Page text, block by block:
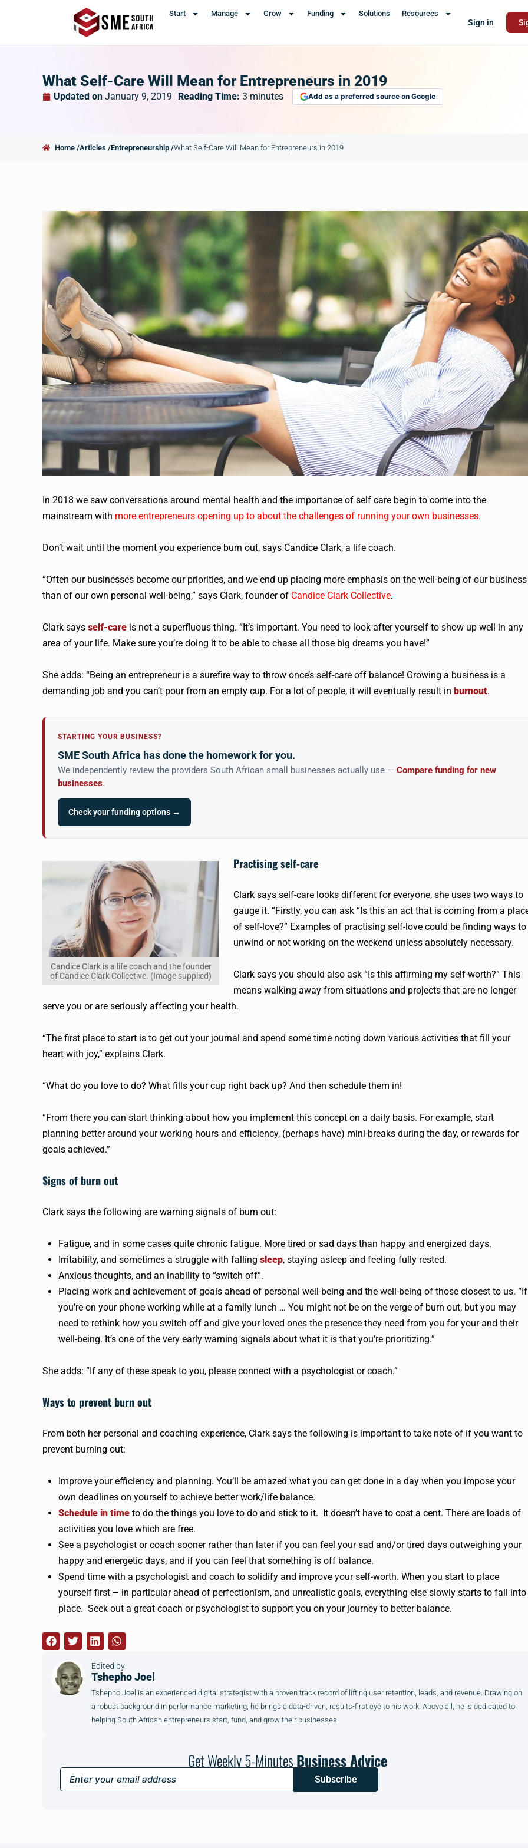
Start Manage Grow Funding Solutions Resources
Sign in
What Self-Care Will Mean for Entrepreneurs in 2019
Updated on January 9, 2019 Reading Time: 3 minutes Add as a preferred source on Google
Home /Articles /Entrepreneurship /What Self-Care Will Mean for Entrepreneurs in 2019
In 2018 we saw conversations around mental health and the importance of self care begin to come into the
mainstream with more entrepreneurs opening up to about the challenges of running your own businesses.
Don’t wait until the moment you experience burn out, says Candice Clark, a life coach.
“Often our businesses become our priorities, and we end up placing more emphasis on the well-being of our business
than of our own personal well-being,” says Clark, founder of Candice Clark Collective.
Clark says self-care is not a superfluous thing. “It’s important. You need to look after yourself to show up well in any
area of your life. Make sure you’re doing it to be able to chase all those big dreams you have!”
She adds: “Being an entrepreneur is a surefire way to throw once’s self-care off balance! Growing a business is a
demanding job and you can’t pour from an empty cup. For a lot of people, it will eventually result in burnout.
STARTING YOUR BUSINESS?
SME South Africa has done the homework for you.
We independently review the providers South African small businesses actually use — Compare funding for new
businesses.
Check your funding options →
Candice Clark is a life coach and the founder
of Candice Clark Collective. (Image supplied)
Practising self-care
Clark says self-care looks different for everyone, she uses two ways to
gauge it. “Firstly, you can ask “Is this an act that is coming from a
of self-love?” Examples of practising self-love could be finding ways to
unwind or not working on the weekend unless absolutely necessary.
Clark says you should also ask “Is this affirming my self-worth?” This
means walking away from situations and projects that are no longer
serve you or are seriously affecting your health.
“The first place to start is to get out your journal and spend some time noting down various activities that fill your
heart with joy,” explains Clark.
“What do you love to do? What fills your cup right back up? And then schedule them in!
“From there you can start thinking about how you implement this concept on a daily basis. For example, start
planning better around your working hours and efficiency, (perhaps have) mini-breaks during the day, or rewards for
goals achieved.”
Signs of burn out
Clark says the following are warning signals of burn out:
Fatigue, and in some cases quite chronic fatigue. More tired or sad days than happy and energized days.
Irritability, and sometimes a struggle with falling sleep, staying asleep and feeling fully rested.
Anxious thoughts, and an inability to “switch off”.
Placing work and achievement of goals ahead of personal well-being and the well-being of those closest to us. “If
you’re on your phone working while at a family lunch … You might not be on the verge of burn out, but you may
need to rethink how you switch off and give your loved ones the presence they need from you for your and their
well-being. It’s one of the very early warning signals about what it is that you’re prioritizing.”
She adds: “If any of these speak to you, please connect with a psychologist or coach.”
Ways to prevent burn out
From both her personal and coaching experience, Clark says the following is important to take note of if you want to
prevent burning out:
Improve your efficiency and planning. You’ll be amazed what you can get done in a day when you impose your
own deadlines on yourself to achieve better work/life balance.
Schedule in time to do the things you love to do and stick to it. It doesn’t have to cost a cent. There are loads of
activities you love which are free.
See a psychologist or coach sooner rather than later if you can feel your sad and/or tired days outweighing your
happy and energetic days, and if you can feel that something is off balance.
Spend time with a psychologist and coach to solidify and improve your self-worth. When you start to place
yourself first – in particular ahead of perfectionism, and unrealistic goals, everything else slowly starts to fall into
place. Seek out a great coach or psychologist to support you on your journey to better balance.
Edited by
Tshepho Joel
Tshepho Joel is an experienced digital strategist with a proven track record of lifting user retention, leads, and revenue. Drawing on
a robust background in performance marketing, he brings a data-driven, results-first eye to his work. Above all, he is dedicated to
helping South African entrepreneurs start, fund, and grow their businesses.
Get Weekly 5-MinutesBusiness Advice
Subscribe